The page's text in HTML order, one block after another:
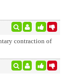
contraction of